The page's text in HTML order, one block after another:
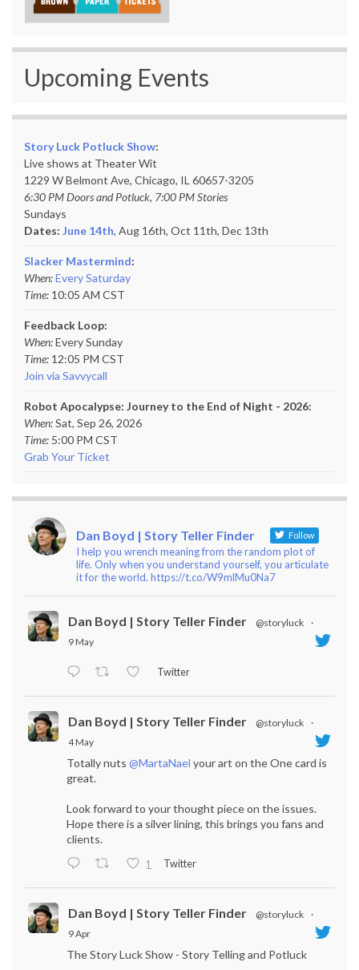
Upcoming Events
Story Luck Potluck Show:
Live shows at Theater Wit
1229 W Belmont Ave, Chicago, IL 60657-3205
6:30 PM Doors and Potluck, 7:00 PM Stories
Sundays
Dates: June 14th, Aug 16th, Oct 11th, Dec 13th
Slacker Mastermind:
When:Every Saturday
Time: 10:05 AM CST
Feedback Loop:
When:Every Sunday
Time: 12:05 PM CST
Join via Savvycall
Robot Apocalypse: Journey to the End of Night - 2026:
When:Sat, Sep 26, 2026
Time: 5:00 PM CST
Grab Your Ticket
Dan Boyd | Story Teller Finder Follow
I help you wrench meaning from the random plot of
life. Only when you understand yourself, you articulate
it for the world. https://t.co/W9mlMu0Na7
Dan Boyd | Story Teller Finder @storyluck
·
9 May
Twitter
Dan Boyd | Story Teller Finder @storyluck
·
4 May
Totally nuts @MartaNael your art on the One card is
great.
Look forward to your thought piece on the issues.
Hope there is a silver lining, this brings you fans and
clients.
1
Twitter
Dan Boyd | Story Teller Finder @storyluck
·
9 Apr
The Story Luck Show - Story Telling and Potluck